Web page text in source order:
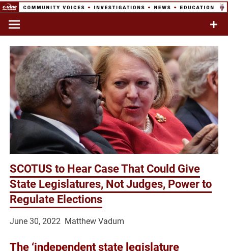
Skip
content
Network
Commentary & Analysis
SCOTUS to Hear Case That Could Give
State Legislatures, Not Judges, Power to
Regulate Elections
June 30, 2022 Matthew Vadum
The ‘independent state legislature